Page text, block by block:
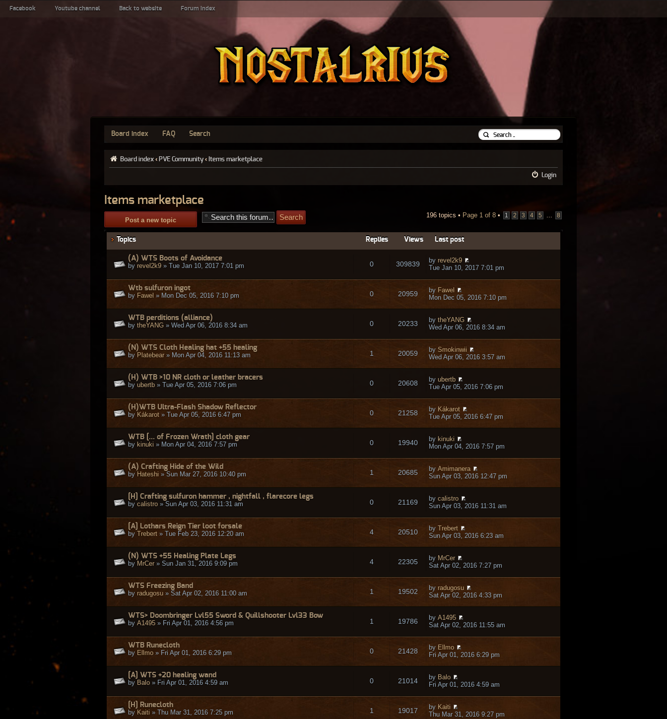
Facebook Youtube channel Back to website Forum index
Board index FAQ Search
Board index ‹ PVE Community ‹ Items marketplace
Login
Items marketplace
Post a new topic
196 topics • Page 1 of 8 • 1 2 3 4 5 8
Topics Replies Views Last post
(A) WTS Boots of Avoidance
by revel2k9 » Tue Jan 10, 2017 7:01 pm 0 309839 by revel2k9
Tue Jan 10, 2017 7:01 pm
Wtb sulfuron ingot
by Fawel » Mon Dec 05, 2016 7:10 pm 0 20959 by Fawel
Mon Dec 05, 2016 7:10 pm
WTB perditions (alliance)
by theYANG » Wed Apr 06, 2016 8:34 am 0 20233 by theYANG
Wed Apr 06, 2016 8:34 am
(N) WTS Cloth Healing hat +55 healing
by Platebear » Mon Apr 04, 2016 11:13 am 1 20059 by Smokinwii
Wed Apr 06, 2016 3:57 am
(H) WTB >10 NR cloth or leather bracers
by ubertb » Tue Apr 05, 2016 7:06 pm 0 20608 by ubertb
Tue Apr 05, 2016 7:06 pm
(H)WTB Ultra-Flash Shadow Reflector
by Kákarot » Tue Apr 05, 2016 6:47 pm 0 21258 by Kákarot
Tue Apr 05, 2016 6:47 pm
WTB [... of Frozen Wrath] cloth gear
by kinuki » Mon Apr 04, 2016 7:57 pm 0 19940 by kinuki
Mon Apr 04, 2016 7:57 pm
(A) Crafting Hide of the Wild
by Hateshi » Sun Mar 27, 2016 10:40 pm 1 20685 by Amimanera
Sun Apr 03, 2016 12:47 pm
[H] Crafting sulfuron hammer , nightfall , flarecore legs
by calistro » Sun Apr 03, 2016 11:31 am 0 21169 by calistro
Sun Apr 03, 2016 11:31 am
[A] Lothars Reign Tier loot forsale
by Trebert » Tue Feb 23, 2016 12:20 am 4 20510 by Trebert
Sun Apr 03, 2016 6:23 am
(N) WTS +55 Healing Plate Legs
by MrCer » Sun Jan 31, 2016 9:09 pm 4 22305 by MrCer
Sat Apr 02, 2016 7:27 pm
WTS Freezing Band
by radugosu » Sat Apr 02, 2016 11:00 am 1 19502 by radugosu
Sat Apr 02, 2016 4:33 pm
WTS> Doombringer Lvl55 Sword & Quillshooter Lvl33 Bow
by A1495 » Fri Apr 01, 2016 4:56 pm 1 19786 by A1495
Sat Apr 02, 2016 11:55 am
WTB Runecloth
by Ellmo » Fri Apr 01, 2016 6:29 pm 0 21428 by Ellmo
Fri Apr 01, 2016 6:29 pm
[A] WTS +20 healing wand
by Balo » Fri Apr 01, 2016 4:59 am 0 21014 by Balo
Fri Apr 01, 2016 4:59 am
[H] Runecloth
by Kaiti » Thu Mar 31, 2016 7:25 pm 1 19017 by Kaiti
Thu Mar 31, 2016 9:27 pm